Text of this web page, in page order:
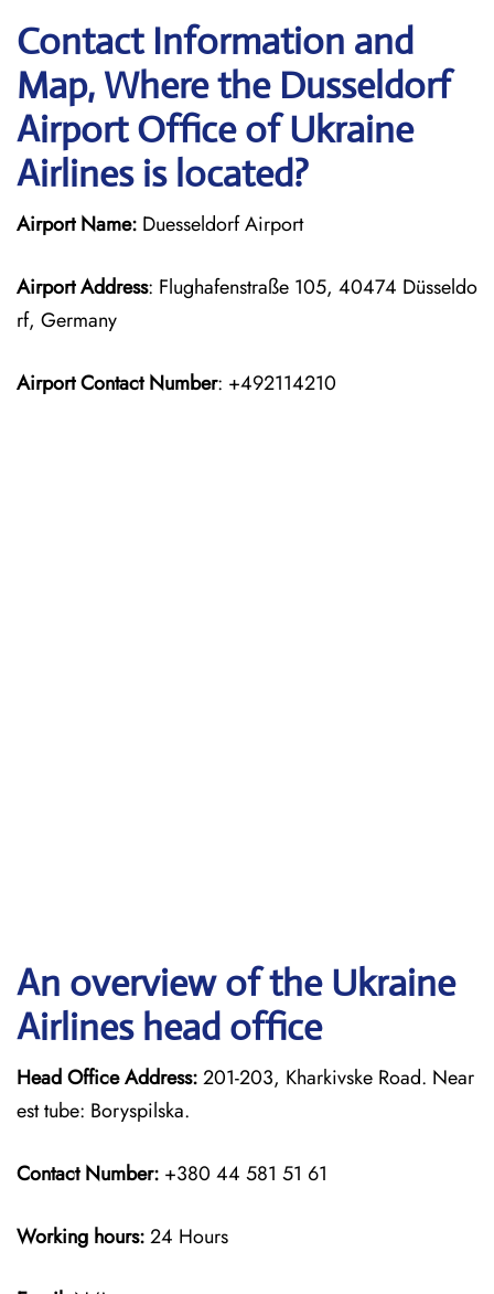
Contact Information and
Map, Where the Dusseldorf
Airport Office of Ukraine
Airlines is located?
Airport Name: Duesseldorf Airport
Airport Address: Flughafenstraße 105, 40474 Düsseldo
rf, Germany
Airport Contact Number: +492114210
An overview of the Ukraine
Airlines head office
Head Office Address:201-203, Kharkivske Road. Near
est tube: Boryspilska.
Contact Number: +380 44 581 51 61
Working hours:24 Hours